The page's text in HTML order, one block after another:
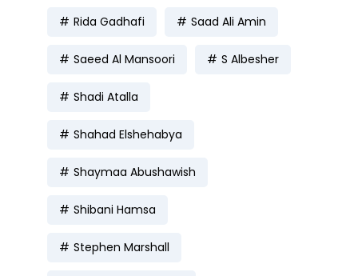
Rida Gadhafi Saad Ali Amin
Saeed Al Mansoori S Albesher
Shadi Atalla
Shahad Elshehabya
Shaymaa Abushawish
Shibani Hamsa
Stephen Marshall